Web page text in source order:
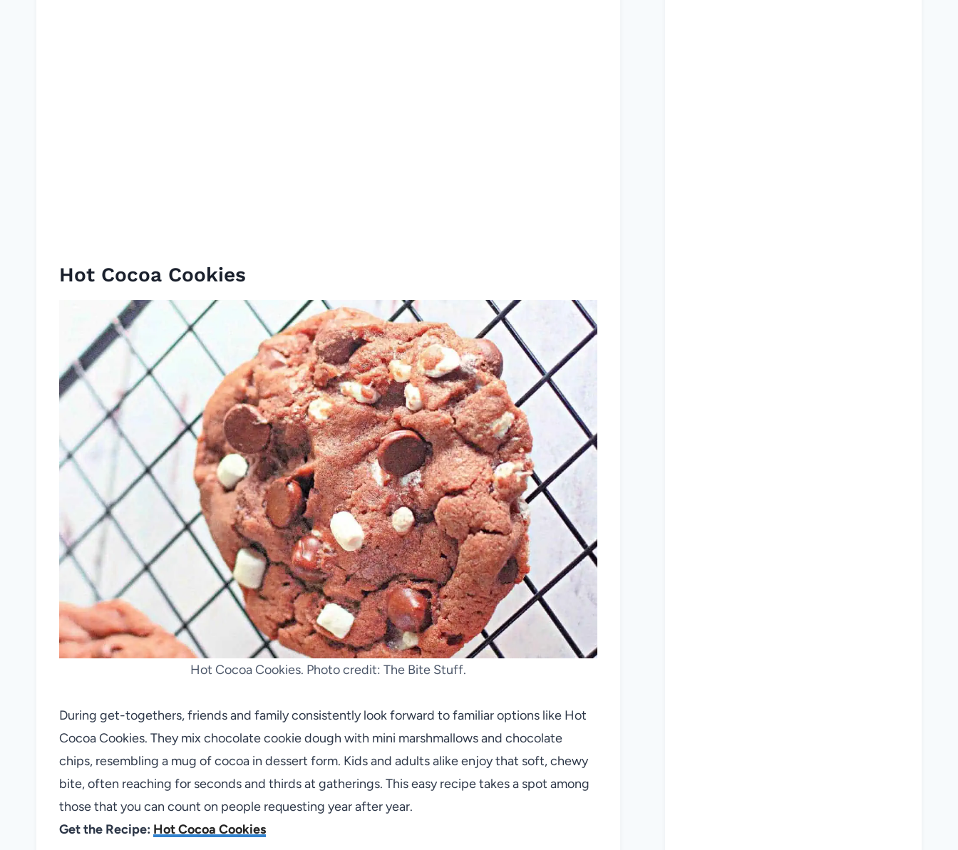
Hot Cocoa Cookies
Hot Cocoa Cookies. Photo credit: The Bite Stuff.
During get-togethers, friends and family consistently look forward to familiar options like Hot
Cocoa Cookies. They mix chocolate cookie dough with mini marshmallows and chocolate
chips, resembling a mug of cocoa in dessert form. Kids and adults alike enjoy that soft, chewy
bite, often reaching for seconds and thirds at gatherings. This easy recipe takes a spot among
those that you can count on people requesting year after year.
Get the Recipe: Hot Cocoa Cookies